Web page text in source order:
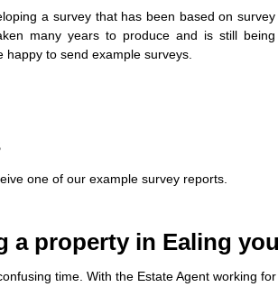
a survey that has been based on survey
many years to produce and is still being
to send example surveys.
one of our example survey reports.
a property in Ealing
time. With the Estate Agent working